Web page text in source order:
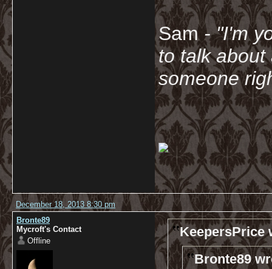
Sam- "I'm
to talk about
someone
December 18, 2013 8:30 pm
Bronte89
Mycroft's Contact
Offline
KeepersPrice
Bronte89